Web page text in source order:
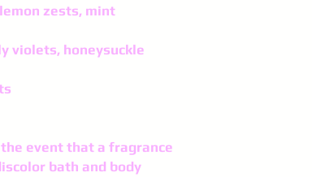
zests, mint
violets, honeysuckle
event that a fragrance
bath and body